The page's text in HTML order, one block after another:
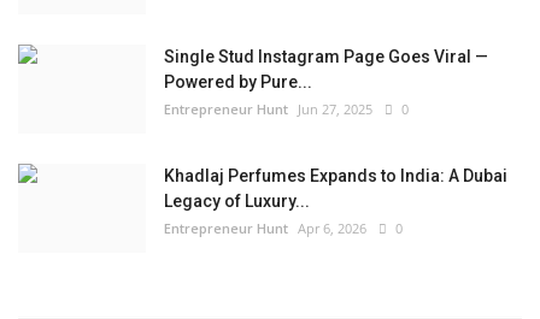
Single Stud Instagram Page Goes Viral —
Powered by Pure...
Entrepreneur Hunt Jun 27, 2025 0
Khadlaj Perfumes Expands to India: A Dubai
Legacy of Luxury...
Entrepreneur Hunt Apr 6, 2026 0